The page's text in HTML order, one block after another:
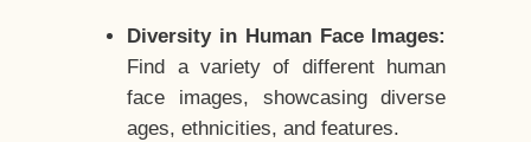
Diversity in Human Face Images:
Find a variety of different human
face images, showcasing diverse
ages, ethnicities, and features.